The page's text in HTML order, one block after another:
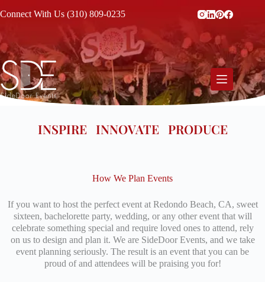
Connect With Us (310) 809-0235
INSPIRE INNOVATE PRODUCE
How We Plan Events
If you want to host the perfect event at Redondo Beach, CA, sweet
sixteen, bachelorette party, wedding, or any other event that will
celebrate something special and require loved ones to attend, rely
on us to design and plan it. We are SideDoor Events, and we take
event planning seriously. The result is an event that you can be
proud of and attendees will be praising you for!